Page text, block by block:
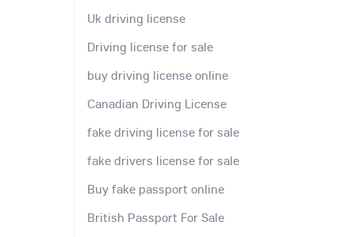
Uk driving license
Driving license for sale
buy driving license online
Canadian Driving License
fake driving license for sale
fake drivers license for sale
Buy fake passport online
British Passport For Sale